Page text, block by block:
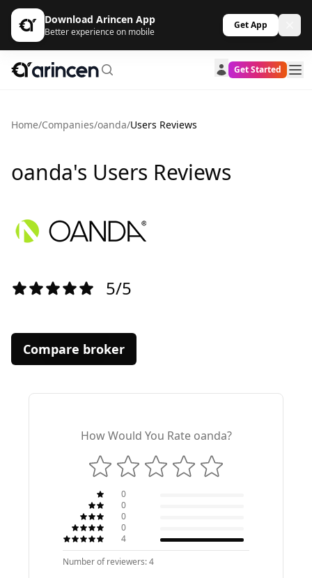
Download Arincen App
Better experience on mobile
Get App
Get Started
Home/Companies/oanda/Users Reviews
oanda's Users Reviews
5/5
Compare broker
How Would You Rate oanda?
0
0
0
0
4
Number of reviewers: 4